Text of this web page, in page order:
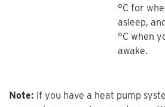
°C for
asleep,
°C when
awake.
Note: if you have a heat pump